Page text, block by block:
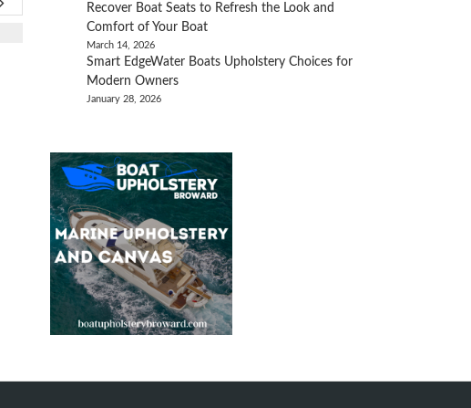
Recover Boat Seats to Refresh the Look and
Comfort of Your Boat
March 14, 2026
Smart EdgeWater Boats Upholstery Choices for
Modern Owners
January 28, 2026